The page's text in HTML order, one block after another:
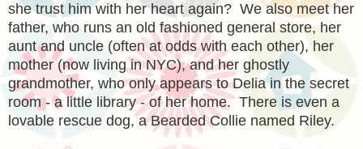
she trust him with her heart again? We also meet her
father, who runs an old fashioned general store, her
aunt and uncle (often at odds with each other), her
mother (now living in NYC), and her ghostly
grandmother, who only appears to Delia in the secret
room - a little library - of her home. There is even a
lovable rescue dog, a Bearded Collie named Riley.